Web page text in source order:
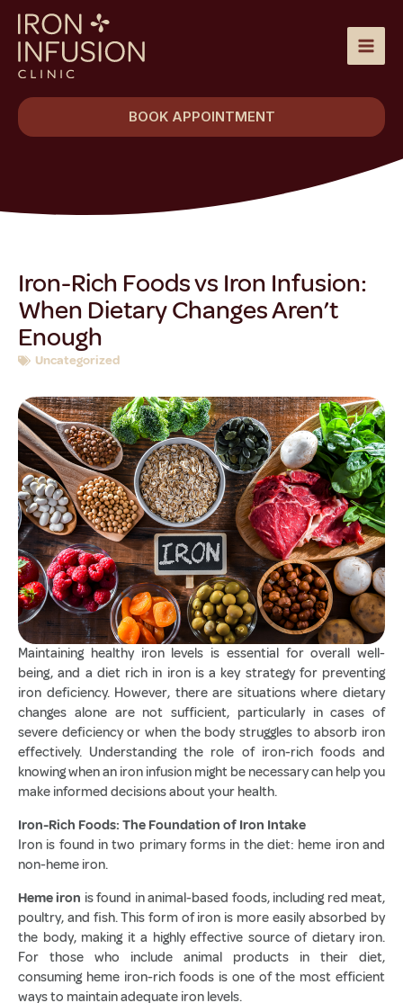
Skip
content
BOOK APPOINTMENT
Iron-Rich Foods vs Iron Infusion:
When Dietary Changes Aren’t
Enough
Uncategorized
Maintaining healthy iron levels is essential for overall well-
being, and a diet rich in iron is a key strategy for preventing
iron deficiency. However, there are situations where dietary
changes alone are not sufficient, particularly in cases of
severe deficiency or when the body struggles to absorb iron
effectively. Understanding the role of iron-rich foods and
knowing when an iron infusion might be necessary can help you
make informed decisions about your health.
Iron-Rich Foods: The Foundation of Iron Intake
Iron is found in two primary forms in the diet: heme iron and
non-heme iron.
Heme iron is found in animal-based foods, including red meat,
poultry, and fish. This form of iron is more easily absorbed by
the body, making it a highly effective source of dietary iron.
For those who include animal products in their diet,
consuming heme iron-rich foods is one of the most efficient
ways to maintain adequate iron levels.